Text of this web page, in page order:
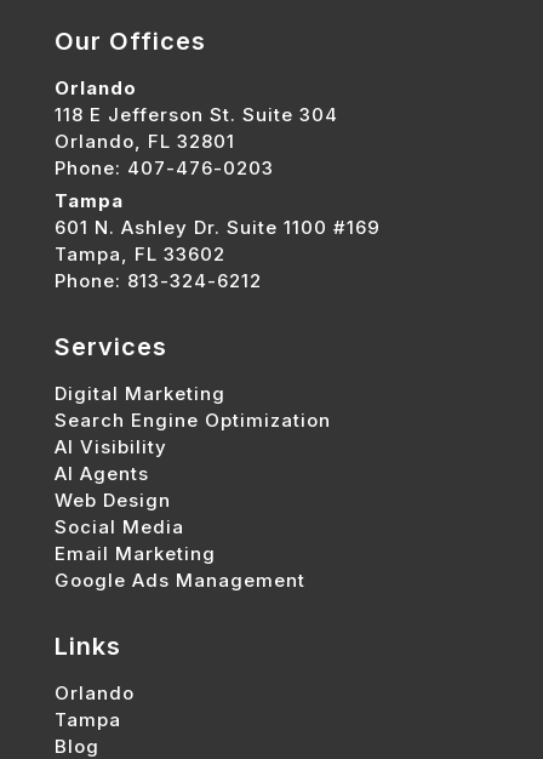
Our Offices
Orlando
118 E Jefferson St. Suite 304
Orlando, FL 32801
Phone: 407-476-0203
Tampa
601 N. Ashley Dr. Suite 1100 #169
Tampa, FL 33602
Phone: 813-324-6212
Services
Digital Marketing
Search Engine Optimization
AI Visibility
AI Agents
Web Design
Social Media
Email Marketing
Google Ads Management
Links
Orlando
Tampa
Blog